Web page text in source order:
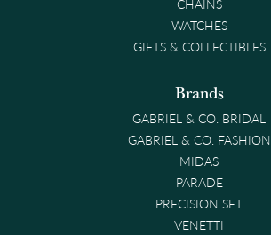
CHAINS
WATCHES
GIFTS & COLLECTIBLES
Brands
GABRIEL & CO. BRIDAL
GABRIEL & CO. FASHION
MIDAS
PARADE
PRECISION SET
VENETTI